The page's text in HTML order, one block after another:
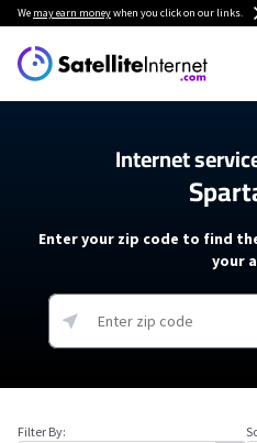
We may earn moneywhen you click on our links.
Internet
Enter your zip code to find
your
Filter By: